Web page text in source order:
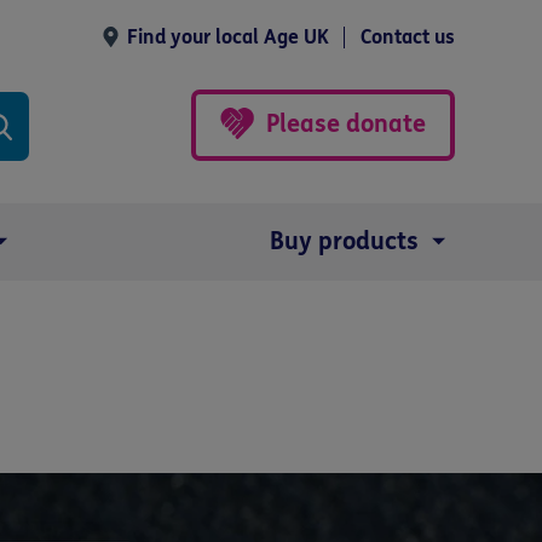
Find your local Age UK Contact us
Please donate
Buy products